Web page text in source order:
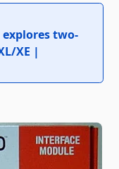
explores two-
XE |